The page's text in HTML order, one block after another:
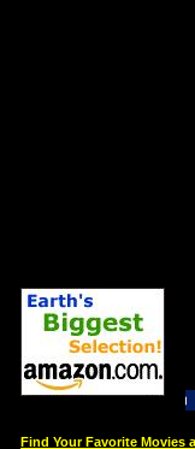
Find Your Favorite Movies